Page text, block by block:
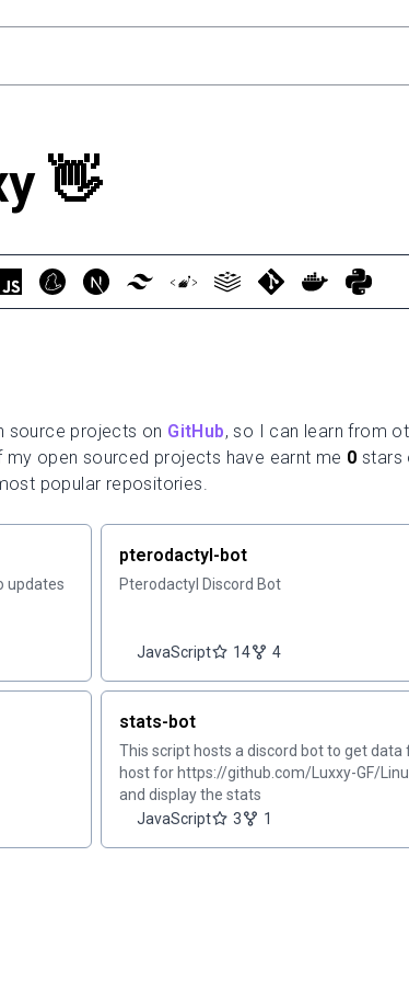
👋
source projects on GitHub, so I can learn from
open sourced projects have earnt me 0 stars
popular repositories.
updates
pterodactyl-bot
Pterodactyl Discord Bot
JavaScript 14 4
stats-bot
This script hosts a discord bot to get data
host for https://github.com/Luxxy-GF/
and display the stats
JavaScript
3 1